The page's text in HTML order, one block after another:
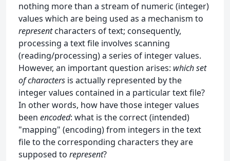
nothing more than a stream of numeric (integer)
values which are being used as a mechanism to
representcharacters of text; consequently,
processing a text file involves scanning
(reading/processing) a series of integer values.
However, an important question arises: which set
of characters is actually represented by the
integer values contained in a particular text file?
In other words, how have those integer values
been encoded: what is the correct (intended)
"mapping" (encoding) from integers in the text
file to the corresponding characters they are
supposed to represent?